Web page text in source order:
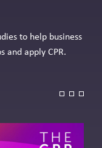
to help business
and apply CPR.